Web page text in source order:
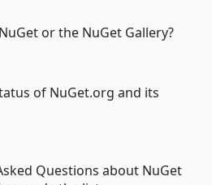
or the NuGet Gallery?
of NuGet.org and its
Questions about NuGet